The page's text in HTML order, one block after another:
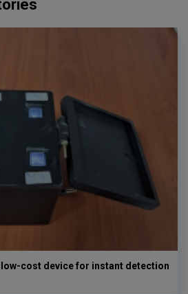
low-cost device for instant detection